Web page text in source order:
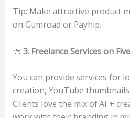
Tip: Make attractive product
on Gumroad or Payhip.
🎨 3. Freelance Services on
You can provide services for
creation, YouTube
Clients love the mix of AI +